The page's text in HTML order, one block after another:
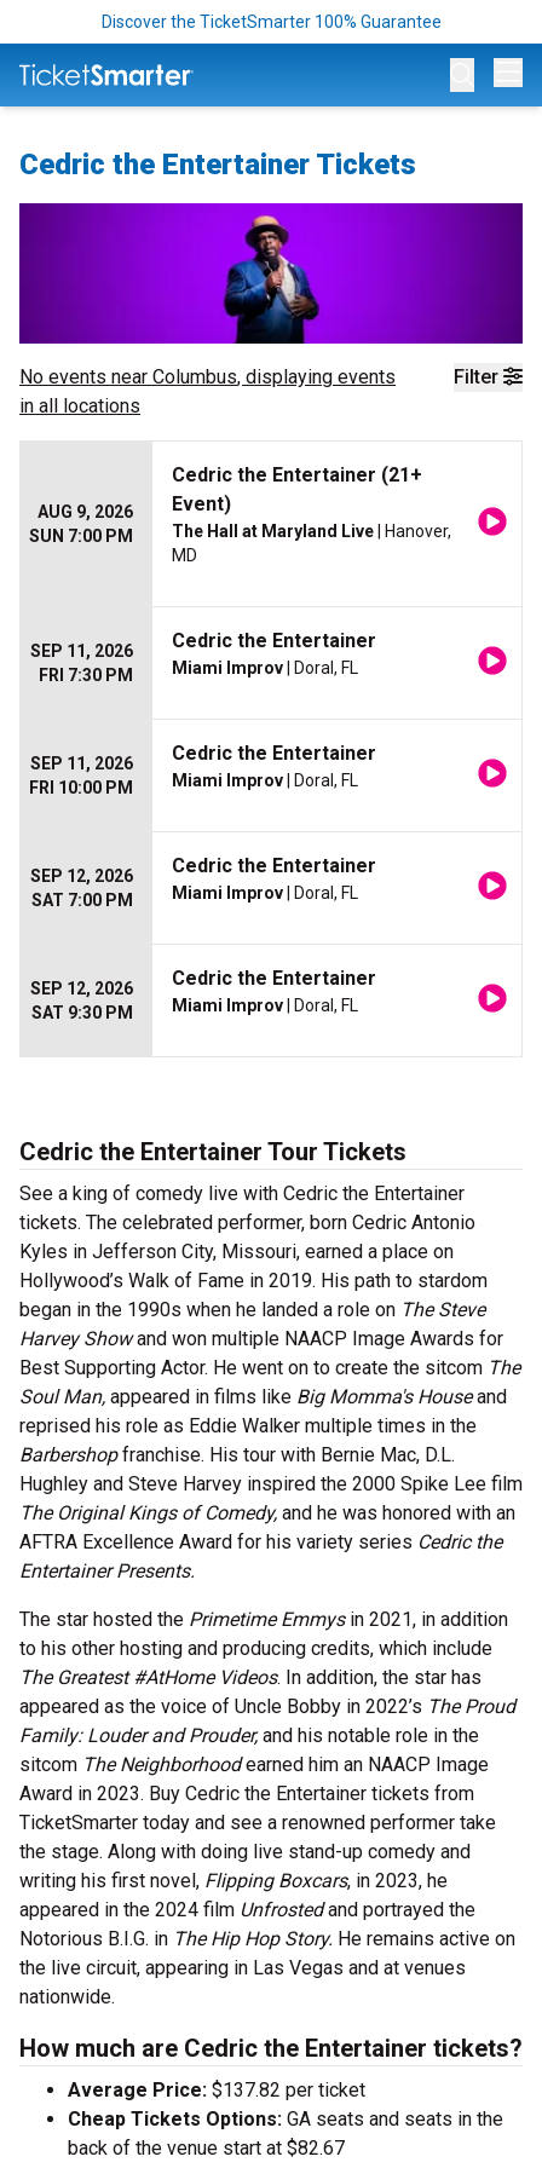
Discover the TicketSmarter 100% Guarantee
Cedric the Entertainer Tickets
Filter
No events near Columbus, displaying events
in all locations
AUG 9, 2026
SUN 7:00 PM
Cedric the Entertainer (21+
Event)
The Hall at Maryland Live | Hanover,
MD
SEP 11, 2026
FRI 7:30 PM
Cedric the Entertainer
Miami Improv | Doral, FL
SEP 11, 2026
FRI 10:00 PM
Cedric the Entertainer
Miami Improv | Doral, FL
SEP 12, 2026
SAT 7:00 PM
Cedric the Entertainer
Miami Improv | Doral, FL
SEP 12, 2026
SAT 9:30 PM
Cedric the Entertainer
Miami Improv | Doral, FL
Cedric the Entertainer Tour Tickets
See a king of comedy live with Cedric the Entertainer
tickets. The celebrated performer, born Cedric Antonio
Kyles in Jefferson City, Missouri, earned a place on
Hollywood’s Walk of Fame in 2019. His path to stardom
began in the 1990s when he landed a role on The Steve
Harvey Showand won multiple NAACP Image Awards for
Best Supporting Actor. He went on to create the sitcom The
Soul Man, appeared in films like Big Momma's Houseand
reprised his role as Eddie Walker multiple times in the
Barbershopfranchise. His tour with Bernie Mac, D.L.
Hughley and Steve Harvey inspired the 2000 Spike Lee film
The Original Kings of Comedy, and he was honored with an
AFTRA Excellence Award for his variety series Cedric the
Entertainer Presents.
The star hosted the Primetime Emmys in 2021, in addition
to his other hosting and producing credits, which include
The Greatest #AtHome Videos. In addition, the star has
appeared as the voice of Uncle Bobby in 2022’s The Proud
Family: Louder and Prouder,and his notable role in the
sitcom The Neighborhoodearned him an NAACP Image
Award in 2023. Buy Cedric the Entertainer tickets from
TicketSmarter today and see a renowned performer take
the stage. Along with doing live stand-up comedy and
writing his first novel, Flipping Boxcars, in 2023, he
appeared in the 2024 film Unfrostedand portrayed the
Notorious B.I.G. in The Hip Hop Story. He remains active on
the live circuit, appearing in Las Vegas and at venues
nationwide.
How much are Cedric the Entertainer tickets?
Average Price: $137.82 per ticket
Cheap Tickets Options: GA seats and seats in the
back of the venue start at $82.67